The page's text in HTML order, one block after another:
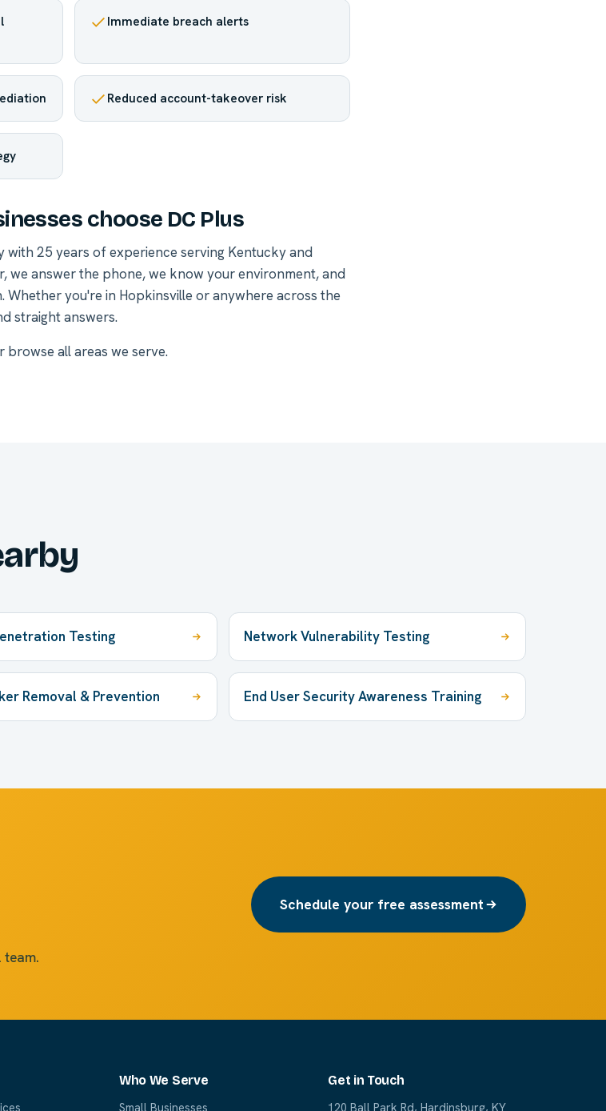
Immediate breach alerts
Reduced account-takeover risk
choose DC Plus
with 25 years of experience serving Kentucky and
we answer the phone, we know your environment, and
Whether you're in Hopkinsville or anywhere across the
straight answers.
browse all areas we serve.
Testing Network Vulnerability Testing
Removal & Prevention End User Security Awareness Training
team.
Schedule your free assessment
Who We Serve
Small Businesses
Get in Touch
120 Ball Park Rd, Hardinsburg, KY